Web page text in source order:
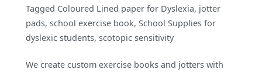
Tagged Coloured Lined paper for Dyslexia, jotter
pads, school exercise book, School Supplies for
dyslexic students, scotopic sensitivity
We create custom exercise books and jotters with